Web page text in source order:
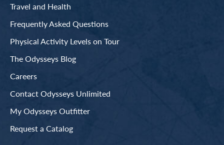
Travel and Health
Frequently Asked Questions
Physical Activity Levels on Tour
The Odysseys Blog
Careers
Contact Odysseys Unlimited
My Odysseys Outfitter
Request a Catalog